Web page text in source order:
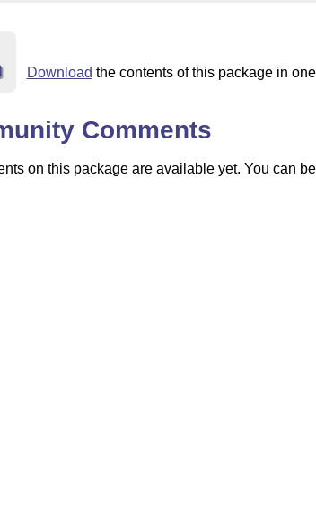
Download the contents of this package in
Comments
on this package are available yet. You can